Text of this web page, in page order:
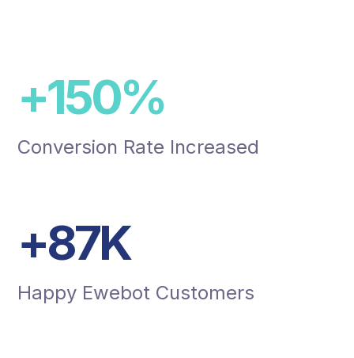
+150%
Conversion Rate Increased
+87K
Happy Ewebot Customers